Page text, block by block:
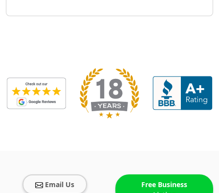
Email Us
Free Business